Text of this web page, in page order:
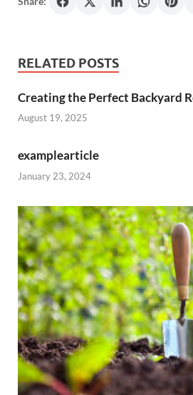
RELATED POSTS
Creating the Perfect Backyard
August 19, 2025
examplearticle
January 23, 2024